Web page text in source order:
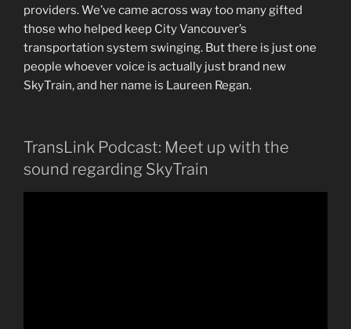
providers. We’ve came across way too many gifted
those who helped keep City Vancouver’s
transportation system swinging. But there is just one
people whoever voice is actually just brand new
SkyTrain, and her name is Laureen Regan.
TransLink Podcast: Meet up with the
sound regarding SkyTrain